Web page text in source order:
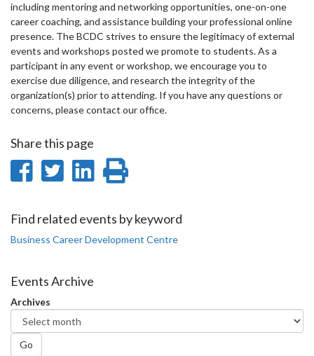
including mentoring and networking opportunities, one-on-one
career coaching, and assistance building your professional online
presence. The BCDC strives to ensure the legitimacy of external
events and workshops posted we promote to students. As a
participant in any event or workshop, we encourage you to
exercise due diligence, and research the integrity of the
organization(s) prior to attending. If you have any questions or
concerns, please contact our office.
Share this page
Share
Facebook
Share
Twitter
Share
LinkedIn
page
Find related events by keyword
Business Career Development Centre
Events Archive
Archives
Go